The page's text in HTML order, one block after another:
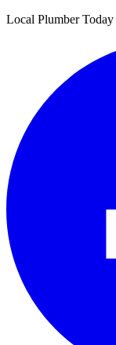
Local Plumber Today